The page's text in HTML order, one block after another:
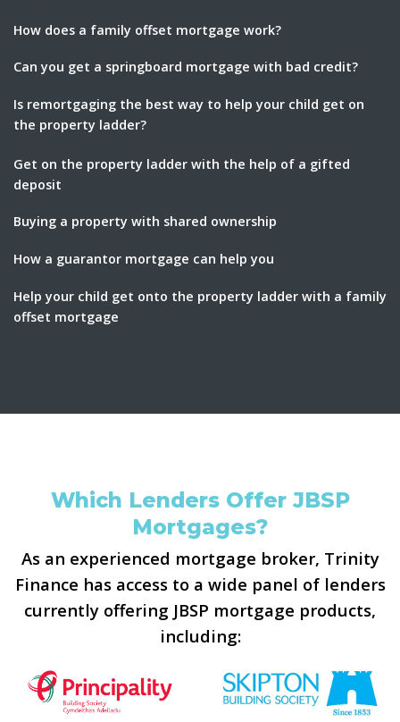
How does a family offset mortgage work?
Can you get a springboard mortgage with bad credit?
Is remortgaging the best way to help your child get on
the property ladder?
Get on the property ladder with the help of a gifted
deposit
Buying a property with shared ownership
How a guarantor mortgage can help you
Help your child get onto the property ladder with a family
offset mortgage
Which Lenders Offer JBSP
Mortgages?
As an experienced mortgage broker, Trinity
Finance has access to a wide panel of lenders
currently offering JBSP mortgage products,
including: